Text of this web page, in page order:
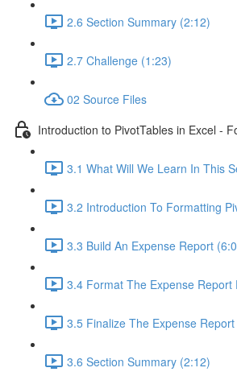
2.6 Section Summary (2:12)
2.7 Challenge (1:23)
02 Source Files
Introduction to PivotTables in Excel -
3.1 What Will We Learn In This
3.2 Introduction To Formatting
3.3 Build An Expense Report
3.4 Format The Expense Report
3.5 Finalize The Expense
3.6 Section Summary (2:12)